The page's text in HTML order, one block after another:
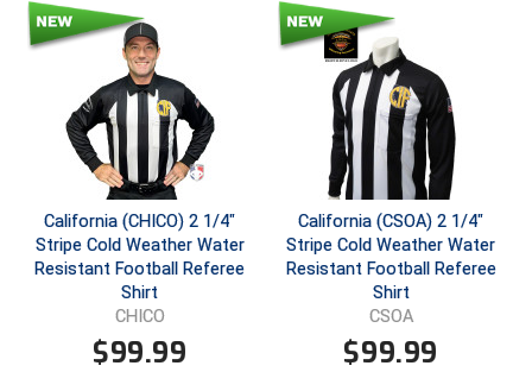
Georgia High School Association
Golden Valley Conference Baseball
Great Lakes Valley Conference Baseball
Greater New Haven Baseball Umpires
Gulf South Conference Softball
Hamilton Baseball Umpires Association
Virginia High School League
West Virginia Secondary School Activities Commission
Wisconsin Interscholastic Athletic Association
California (CHICO) 2 1/4"
Stripe Cold Weather Water
Resistant Football Referee
Shirt
CHICO
$99.99
California (CSOA) 2 1/4"
Stripe Cold Weather Water
Resistant Football Referee
Shirt
CSOA
$99.99